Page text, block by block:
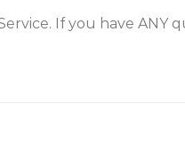
If you have ANY